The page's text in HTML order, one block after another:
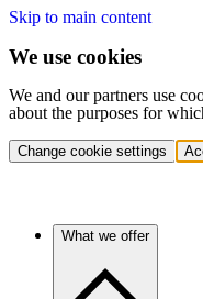
Skip to main content
We use cookies
We and our partners use
about the purposes for
Change cookie settings
What we offer